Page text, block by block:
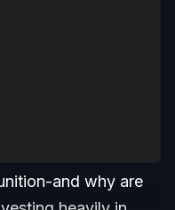
and why are